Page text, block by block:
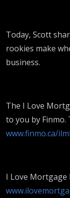
Today, Scott
rookies make
business.
The I Love
to you by Finmo.
www.finmo.ca/
I Love Mortgage